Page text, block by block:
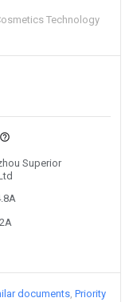
Technology
Superior
documents Priority